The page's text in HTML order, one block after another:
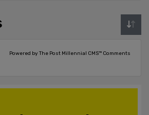
Powered by The Post Millennial CMS™ Comments